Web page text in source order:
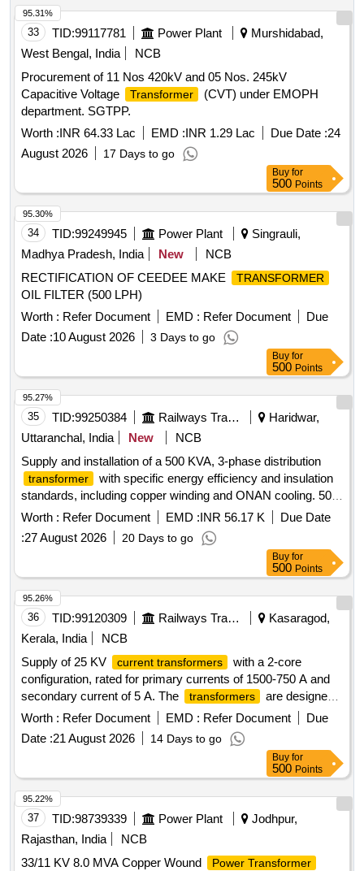
33 TID:99117781 Power Plant
Murshidabad,
West Bengal, India
NCB
Procurement of 11 Nos 420kV and 05 Nos. 245kV
Capacitive Voltage
Transformer
(CVT) under EMOPH
department. SGTPP.
Worth :INR 64.33 Lac EMD :INR 1.29 Lac Due Date :24
August 2026
17 Days to go
95.31%
Buy for
500 Points
34 TID:99249945 Power Plant
Singrauli,
Madhya Pradesh, India
New
NCB
RECTIFICATION OF CEEDEE MAKE
TRANSFORMER
OIL FILTER (500 LPH)
Worth : Refer Document EMD : Refer Document
Due
Date :10 August 2026 3 Days to go
95.30%
Buy for
500 Points
35 TID:99250384 Railways Transport Services
Haridwar,
Uttaranchal, India
New
NCB
Supply and installation of a 500 KVA, 3-phase distribution
transformer
with specific energy efficiency and insulation
standards, including copper winding and ONAN cooling. 500
KVA Distribution
Transformer
Worth : Refer Document EMD :INR 56.17 K
Due Date
:27 August 2026 20 Days to go
95.27%
Buy for
500 Points
36 TID:99120309 Railways Transport Services
Kasaragod,
Kerala, India
NCB
Supply of 25 KV
current transformers
with a 2-core
configuration, rated for primary currents of 1500-750 A and
secondary current of 5 A. The
transformers
are designed
to operate within a voltage range of 19.0 kV to 27.5 kV, with a
maximum voltage of 52 kV and a rated burden voltage of 60
VA. The accuracy class is specified as 5P. 25 KV Current
Worth : Refer Document EMD : Refer Document
Due
Date :21 August 2026 14 Days to go
95.26%
Buy for
500 Points
37 TID:98739339 Power Plant
Jodhpur,
Rajasthan, India
NCB
33/11 KV 8.0 MVA Copper Wound
Power Transformer
95.22%